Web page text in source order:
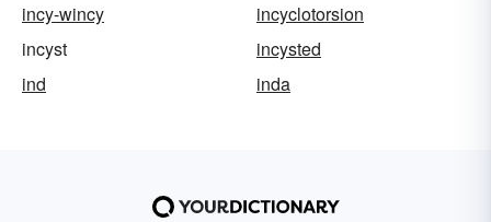
incy-wincy
incyclotorsion
incyst
incysted
ind
inda